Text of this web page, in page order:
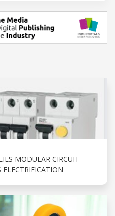
MODULAR CIRCUIT
ELECTRIFICATION